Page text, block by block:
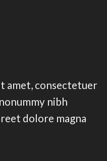
amet, consectetuer
nibh
dolore magna